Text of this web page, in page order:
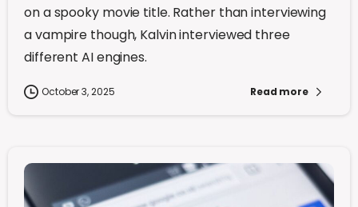
on a spooky movie title. Rather than interviewing
a vampire though, Kalvin interviewed three
different AI engines.
October 3, 2025 Read more